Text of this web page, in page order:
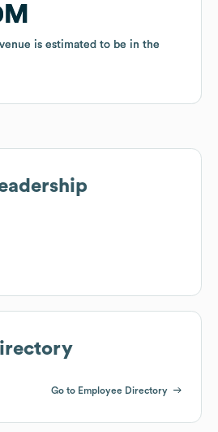
is estimated to be in the
is estimated to be in the
Go to Employee Directory